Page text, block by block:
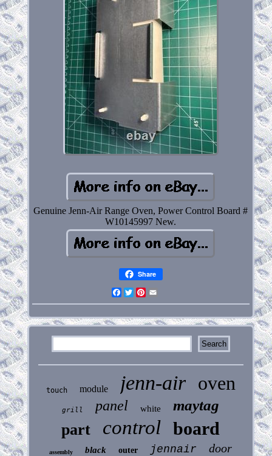
Genuine Jenn-Air Range Oven, Power Control Board #
W10145997 New.
Share
Facebook
Twitter
Pinterest
touch module jenn-air oven
grill panel white maytag
part control board
assembly black outer jennair door